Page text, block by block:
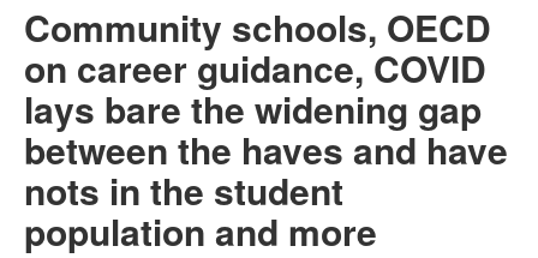
ABOUT
SERVICES
Community schools, OECD
on career guidance, COVID
lays bare the widening gap
between the haves and have
nots in the student
population and more